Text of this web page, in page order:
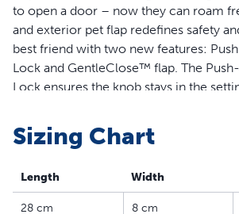
to open a door – now they can roam
and exterior pet flap redefines safety
best friend with two new features:
Lock and GentleClose™ flap. The
Lock ensures the knob stays in the
cat clear the door flap before it softly
curious cat safe and secure with
Features
Sizing Chart
Length Width
28 cm 8 cm